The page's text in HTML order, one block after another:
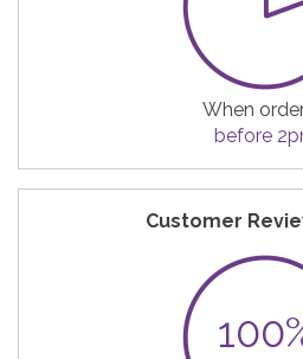
When
before
Customer